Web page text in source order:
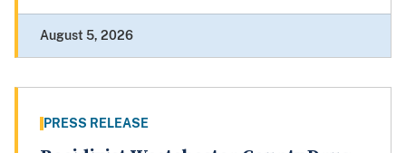
August 5, 2026
PRESS RELEASE